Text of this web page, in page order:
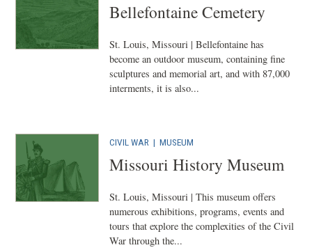
Bellefontaine Cemetery
St. Louis, Missouri | Bellefontaine has
become an outdoor museum, containing fine
sculptures and memorial art, and with 87,000
interments, it is also...
CIVIL WAR |MUSEUM
Missouri History Museum
St. Louis, Missouri | This museum offers
numerous exhibitions, programs, events and
tours that explore the complexities of the Civil
War through the...